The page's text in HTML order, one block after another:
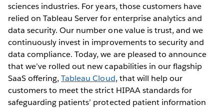
sciences industries. For years, those customers have
relied on Tableau Server for enterprise analytics and
data security. Our number one value is trust, and we
continuously invest in improvements to security and
data compliance. Today, we are pleased to announce
that we’ve rolled out new capabilities in our flagship
SaaS offering,Tableau Cloud, that will help our
customers to meet the strict HIPAA standards for
safeguarding patients’ protected patient information